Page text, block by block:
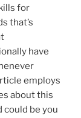
for
that’s
have
employs
about this
could be you